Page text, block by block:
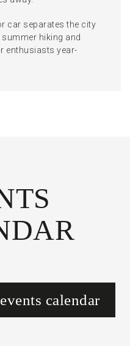
car separates the city
hiking and
enthusiasts year-
calendar